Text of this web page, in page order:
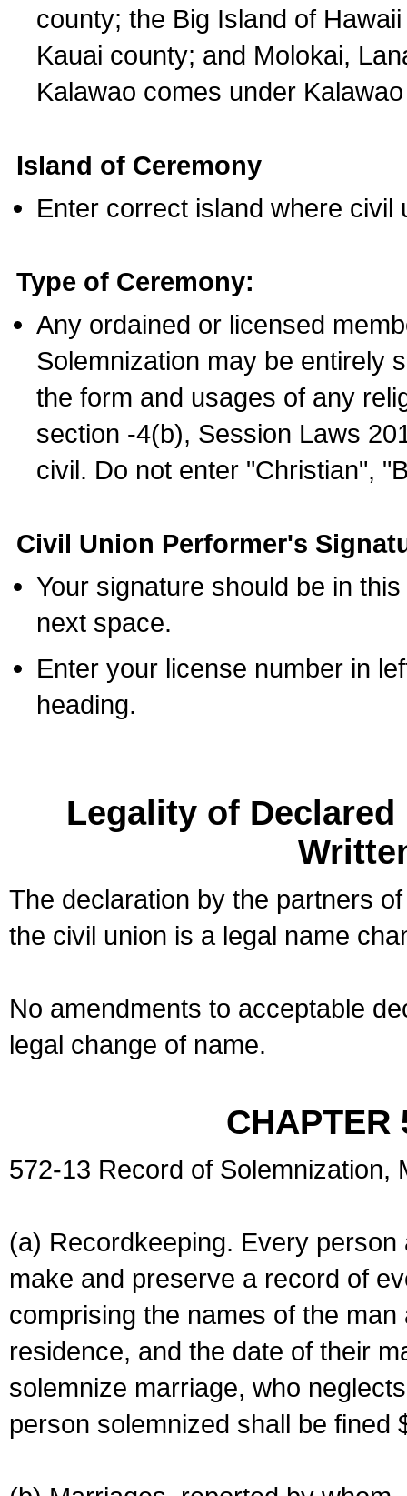
county; the Big Island of
Kauai county; and Molokai,
Kalawao comes under
Island of Ceremony
Enter correct island where civil
Type of Ceremony:
Any ordained or licensed
Solemnization may be entirely
the form and usages of any
section -4(b), Session Laws
civil. Do not enter "Christian",
Civil Union Performer's
Your signature should be in
next space.
Enter your license number in
heading.
Legality of
The declaration by the partners
the civil union is a legal name
No amendments to acceptable
legal change of name.
CHAPTER
572-13 Record of Solemnization,
(a) Recordkeeping. Every
make and preserve a record of
comprising the names of the
residence, and the date of their
solemnize marriage, who
person solemnized shall be fined